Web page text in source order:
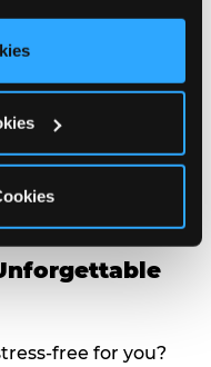
to use this
‘Block Optional
sit down and
kiddo the whole
3 year old won't
free for you?